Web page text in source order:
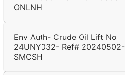
ONLNH
Env Auth- Crude Oil Lift No
24UNY032- Ref# 20240502-
SMCSH